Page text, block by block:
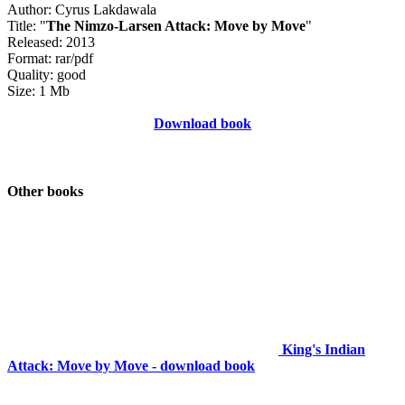
Author: Cyrus Lakdawala
Title: "The Nimzo-Larsen Attack: Move by Move"
Released: 2013
Format: rar/pdf
Quality: good
Size: 1 Mb
Download book
Other books
King's Indian
Attack: Move by Move - download book